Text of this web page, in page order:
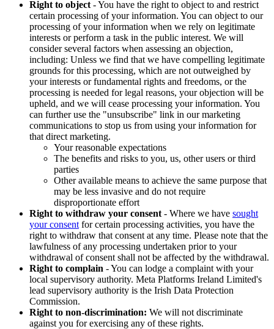
Right to object - You have the right to object to and restrict
certain processing of your information. You can object to our
processing of your information when we rely on legitimate
interests or perform a task in the public interest. We will
consider several factors when assessing an objection,
including: Unless we find that we have compelling legitimate
grounds for this processing, which are not outweighed by
your interests or fundamental rights and freedoms, or the
processing is needed for legal reasons, your objection will be
upheld, and we will cease processing your information. You
can further use the "unsubscribe" link in our marketing
communications to stop us from using your information for
that direct marketing.
Your reasonable expectations
The benefits and risks to you, us, other users or third
parties
Other available means to achieve the same purpose that
may be less invasive and do not require
disproportionate effort
Right to withdraw your consent - Where we have sought
your consent for certain processing activities, you have the
right to withdraw that consent at any time. Please note that the
lawfulness of any processing undertaken prior to your
withdrawal of consent shall not be affected by the withdrawal.
Right to complain - You can lodge a complaint with your
local supervisory authority. Meta Platforms Ireland Limited's
lead supervisory authority is the Irish Data Protection
Commission.
Right to non-discrimination: We will not discriminate
against you for exercising any of these rights.